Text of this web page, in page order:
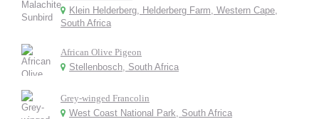
Klein Helderberg, Helderberg Farm, Western Cape,
South Africa
African Olive Pigeon
Stellenbosch, South Africa
Grey-winged Francolin
West Coast National Park, South Africa